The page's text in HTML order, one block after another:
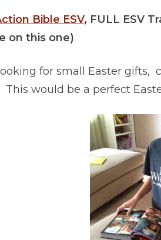
Bible ESV, FULL ESV
on this one)
for small Easter gifts,
This would be a perfect